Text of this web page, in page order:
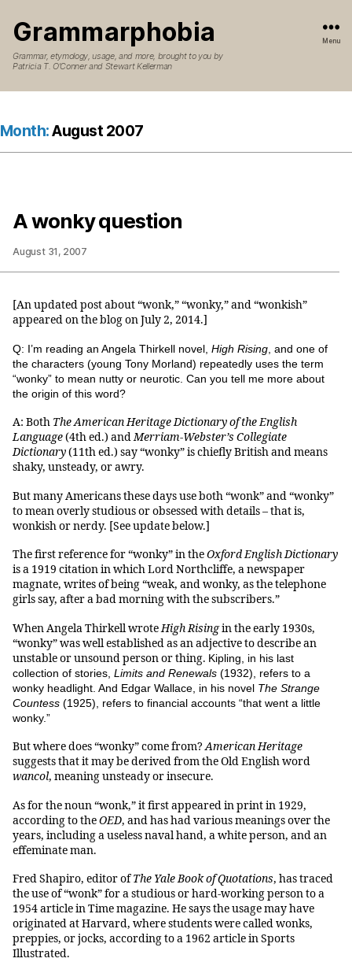
Grammarphobia
Grammar, etymology, usage, and more, brought to you by
Patricia T. O’Conner and Stewart Kellerman
Menu
Month:August 2007
A wonky question
August 31, 2007
[An updated post about “wonk,” “wonky,” and “wonkish”
appeared on the blog on July 2, 2014.]
Q: I’m reading an Angela Thirkell novel, High Rising , and one of
the characters (young Tony Morland) repeatedly uses the term
“wonky” to mean nutty or neurotic. Can you tell me more about
the origin of this word?
A: Both The American Heritage Dictionary of the English
Language(4th ed.) andMerriam-Webster’s Collegiate
Dictionary(11th ed.) say “wonky” is chiefly British and means
shaky, unsteady, or awry.
But many Americans these days use both “wonk” and “wonky”
to mean overly studious or obsessed with details – that is,
wonkish or nerdy. [See update below.]
The first reference for “wonky” in theOxford English Dictionary
is a 1919 citation in which Lord Northcliffe, a newspaper
magnate, writes of being “weak, and wonky, as the telephone
girls say, after a bad morning with the subscribers.”
When Angela Thirkell wroteHigh Risingin the early 1930s,
“wonky” was well established as an adjective to describe an
unstable or unsound person or thing. Kipling, in his last
collection of stories, Limits and Renewals (1932), refers to a
wonky headlight. And Edgar Wallace, in his novel The Strange
Countess (1925), refers to financial accounts “that went a little
wonky.”
But where does “wonky” come from?American Heritage
suggests that it may be derived from the Old English word
wancol, meaning unsteady or insecure.
As for the noun “wonk,” it first appeared in print in 1929,
according to theOED, and has had various meanings over the
years, including a useless naval hand, a white person, and an
effeminate man.
Fred Shapiro, editor ofThe Yale Book of Quotations, has traced
the use of “wonk” for a studious or hard-working person to a
1954 article in Time magazine. He says the usage may have
originated at Harvard, where students were called wonks,
preppies, or jocks, according to a 1962 article in Sports
Illustrated.